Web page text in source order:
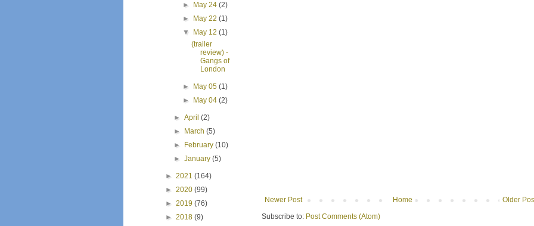
Newer Post Older
Home
Subscribe to: Post Comments (Atom)
►
May 24 (2)
►
May 22 (1)
▼
May 12 (1)
(trailer
review) -
Gangs of
London
► May 05 (1)
►
May 04 (2)
►April(2)
►
March(5)
►
February(10)
►January(5)
► 2021 (164)
► 2020 (99)
► 2019 (76)
► 2018 (9)